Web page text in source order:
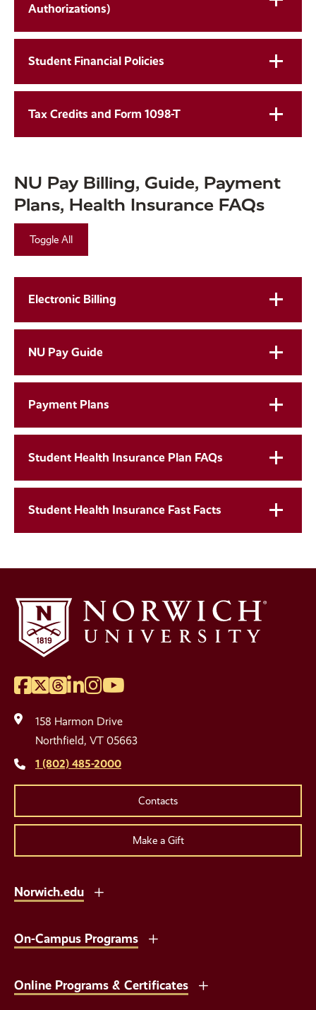
Authorizations)
Student Financial Policies
Tax Credits and Form 1098-T
NU Pay Billing, Guide, Payment
Plans, Health Insurance FAQs
Toggle All
Electronic Billing
NU Pay Guide
Payment Plans
Student Health Insurance Plan FAQs
Student Health Insurance Fast Facts
Social
Media
Links
Facebook
Twitter
Threads
LinkedIn
Instagram
YouTube
158 Harmon Drive
Northfield, VT 05663
1 (802) 485-2000
Contacts
Make a Gift
Norwich.edu
On-Campus Programs
Online Programs & Certificates